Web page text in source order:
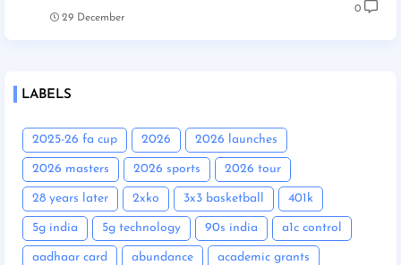
29 December
0
LABELS
2025-26 fa cup 2026 2026 launches
2026 masters 2026 sports 2026 tour
28 years later 2xko 3x3 basketball 401k
5g india 5g technology 90s india a1c control
aadhaar card abundance academic grants